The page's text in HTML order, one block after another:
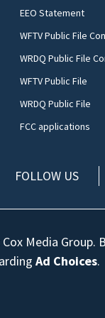
EEO Statement
WFTV Public File
WRDQ Public File
WFTV Public File
WRDQ Public File
FCC applications
FOLLOW US
Media Group.
Ad Choices.